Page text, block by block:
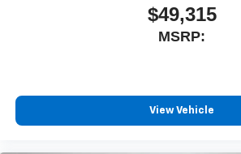
$49,315
MSRP:
View Vehicle